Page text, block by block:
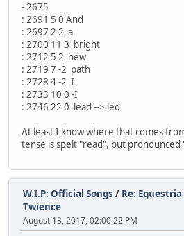
- 2675
: 2691 5 0 And
: 2697 2 2 a
: 2700 11 3 bright
: 2712 5 2 new
: 2719 7 -2 path
: 2728 4 -2 I
: 2733 10 0 -I
: 2746 22 0 lead --> led
At least I know where that comes
tense is spelt "read", but pronounced
W.I.P: Official Songs / Re:
Twience
August 13, 2017, 02:00:22 PM